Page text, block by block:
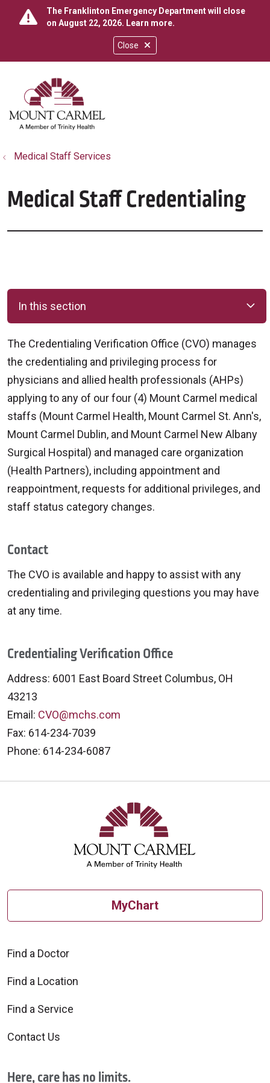
Close
The Franklinton Emergency Department will close
on August 22, 2026. Learn more.
search
show off canvas menu
Medical Staff Services
Medical Staff Credentialing
In this section
The Credentialing Verification Office (CVO) manages
the credentialing and privileging process for
physicians and allied health professionals (AHPs)
applying to any of our four (4) Mount Carmel medical
staffs (Mount Carmel Health, Mount Carmel St. Ann's,
Mount Carmel Dublin, and Mount Carmel New Albany
Surgical Hospital) and managed care organization
(Health Partners), including appointment and
reappointment, requests for additional privileges, and
staff status category changes.
Contact
The CVO is available and happy to assist with any
credentialing and privileging questions you may have
at any time.
Credentialing Verification Office
Address: 6001 East Board Street Columbus, OH
43213
Email: CVO@mchs.com
Fax: 614-234-7039
Phone: 614-234-6087
MyChart
Find a Doctor
Find a Location
Find a Service
Contact Us
Here, care has no limits.